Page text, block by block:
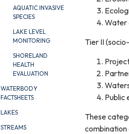
AQUATIC INVASIVE
SPECIES
LAKE LEVEL
MONITORING
SHORELAND
HEALTH
EVALUATION
WATERBODY
FACTSHEETS
LAKES
STREAMS
Water
Tier II
Public
These
combination